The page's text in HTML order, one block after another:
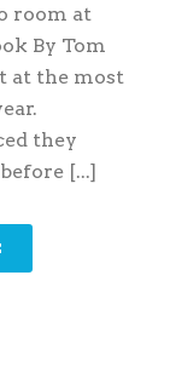
room at
By Tom
at the most
they
[...]